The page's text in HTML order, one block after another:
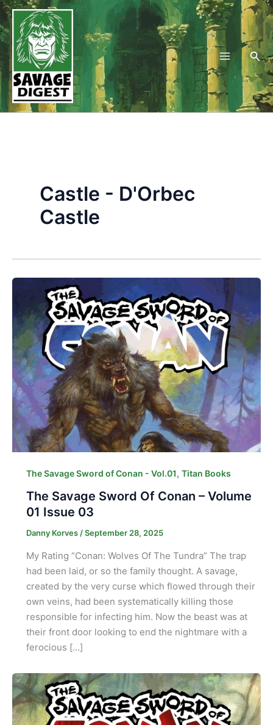
Skip
to
content
Castle - D'Orbec
Castle
The Savage Sword of Conan - Vol.01, Titan Books
The Savage Sword Of Conan – Volume
01 Issue 03
Danny Korves/September 28, 2025
My Rating “Conan: Wolves Of The Tundra” The trap
had been laid, or so the family thought. A savage,
created by the very curse which flowed through their
own veins, had been systematically killing those
responsible for infecting him. Now the beast was at
their front door looking to end the nightmare with a
ferocious […]